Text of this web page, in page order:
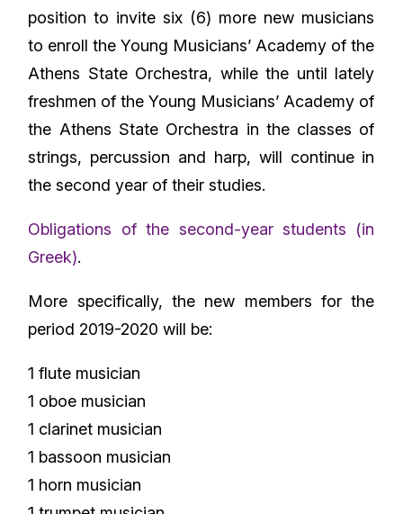
position to invite six (6) more new musicians
to enroll the Young Musicians’ Academy of the
Athens State Orchestra, while the until lately
freshmen of the Young Musicians’ Academy of
the Athens State Orchestra in the classes of
strings, percussion and harp, will continue in
the second year of their studies.
Obligations of the second-year students (in
Greek).
More specifically, the new members for the
period 2019-2020 will be:
1 flute musician
1 oboe musician
1 clarinet musician
1 bassoon musician
1 horn musician